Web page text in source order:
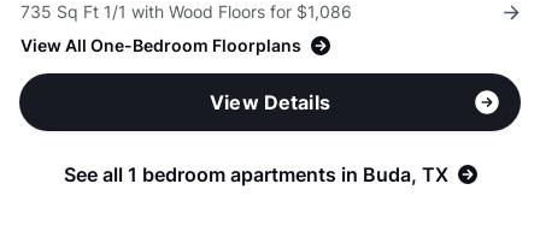
735 Sq Ft 1/1 with Wood Floors for $1,086
View All One-Bedroom Floorplans
View Details
See all 1 bedroom apartments in Buda, TX